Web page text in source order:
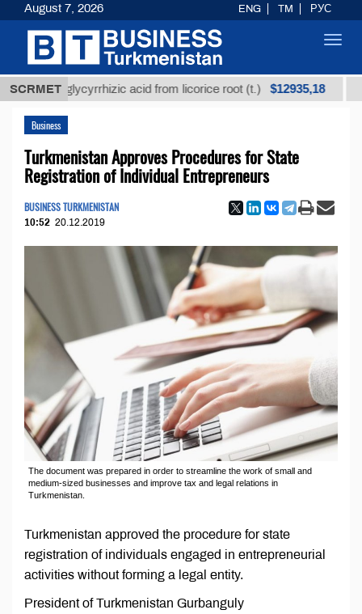
SCRMET
glycyrrhizic acid from licorice root (t.) $12935,18 Low-
Business
Turkmenistan Approves Procedures for State
Registration of Individual Entrepreneurs
BUSINESS TURKMENISTAN
10:52 20.12.2019
The document was prepared in order to streamline the work of small and
medium-sized businesses and improve tax and legal relations in
Turkmenistan.
Turkmenistan approved the procedure for state
registration of individuals engaged in entrepreneurial
activities without forming a legal entity.
President of Turkmenistan Gurbanguly
August 7, 2026 ENG TM РУС